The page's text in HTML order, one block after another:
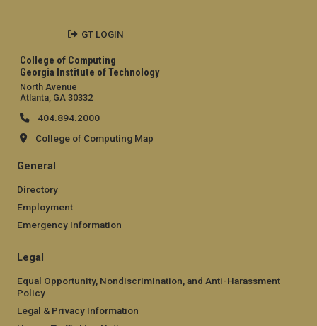
College of Computing
Georgia Institute of Technology
North Avenue
Atlanta, GA 30332
404.894.2000
College of Computing Map
General
Directory
Employment
Emergency Information
Legal
Equal Opportunity, Nondiscrimination, and Anti-Harassment
Policy
Legal & Privacy Information
GT LOGIN